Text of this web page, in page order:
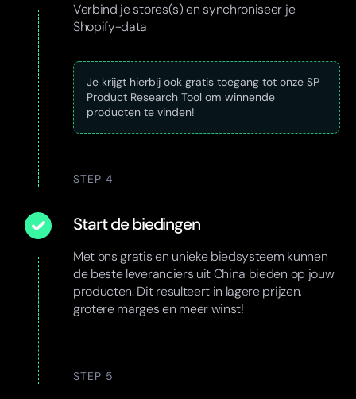
Verbind je stores(s) en synchroniseer je
Shopify-data
Je krijgt hierbij ook gratis toegang tot onze SP
Product Research Tool om winnende
producten te vinden!
STEP 4
Start de biedingen
Met ons gratis en unieke biedsysteem kunnen
de beste leveranciers uit China bieden op jouw
producten. Dit resulteert in lagere prijzen,
grotere marges en meer winst!
STEP 5